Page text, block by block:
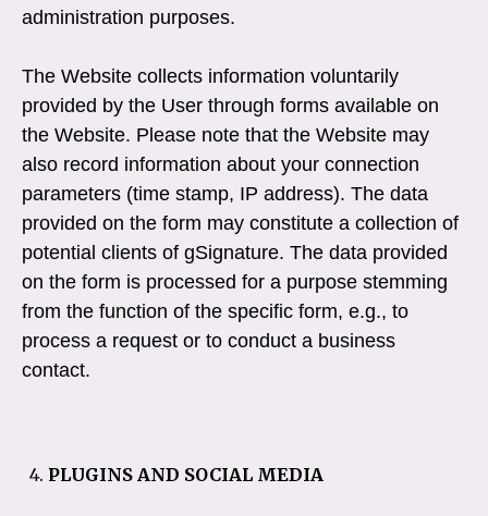
administration purposes.
The Website collects information voluntarily
provided by the User through forms available on
the Website. Please note that the Website may
also record information about your connection
parameters (time stamp, IP address). The data
provided on the form may constitute a collection of
potential clients of gSignature. The data provided
on the form is processed for a purpose stemming
from the function of the specific form, e.g., to
process a request or to conduct a business
contact.
PLUGINS AND SOCIAL MEDIA